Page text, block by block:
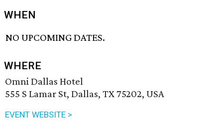
WHEN
NO UPCOMING DATES.
WHERE
Omni Dallas Hotel
555 S Lamar St, Dallas, TX 75202, USA
EVENT WEBSITE >